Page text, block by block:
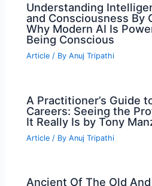
Understanding
and Consciousness By
Why Modern AI Is
Being Conscious
Article / ByAnuj Tripathi
A Practitioner’s Guide
Careers: Seeing the
It Really Is by Tony
Article / ByAnuj Tripathi
Ancient Of The Old